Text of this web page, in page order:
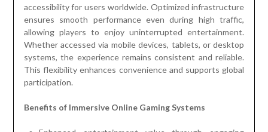
accessibility for users worldwide. Optimized infrastructure
ensures smooth performance even during high traffic,
allowing players to enjoy uninterrupted entertainment.
Whether accessed via mobile devices, tablets, or desktop
systems, the experience remains consistent and reliable.
This flexibility enhances convenience and supports global
participation.
Benefits of Immersive Online Gaming Systems